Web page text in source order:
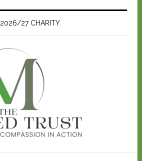
2026/27 CHARITY